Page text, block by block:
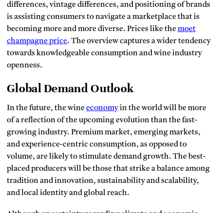
differences, vintage differences, and positioning of brands
is assisting consumers to navigate a marketplace that is
becoming more and more diverse. Prices like themoet
champagne price. Theoverview captures a wider tendency
towards knowledgeable consumption and wine industry
openness.
Global Demand Outlook
In the future, the wineeconomyin the world will be more
of a reflection of the upcoming evolution than the fast-
growing industry. Premium market, emerging markets,
and experience-centric consumption, as opposed to
volume, are likely to stimulate demand growth. The best-
placed producers will be those that strike a balance among
tradition and innovation, sustainability and scalability,
and local identity and global reach.